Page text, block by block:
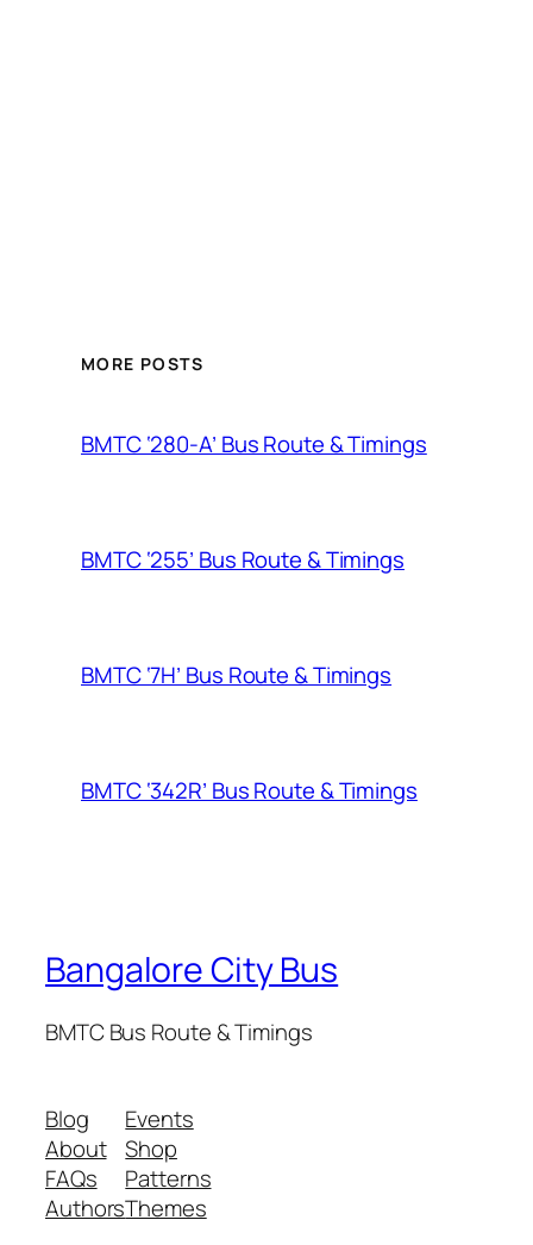
MORE POSTS
BMTC ‘280-A’ Bus Route & Timings
BMTC ‘255’ Bus Route & Timings
BMTC ‘7H’ Bus Route & Timings
BMTC ‘342R’ Bus Route & Timings
Bangalore City Bus
BMTC Bus Route & Timings
Blog
About
FAQs
Authors
Events
Shop
Patterns
Themes